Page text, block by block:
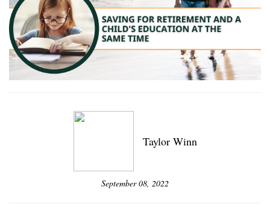
Taylor Winn
September 08, 2022